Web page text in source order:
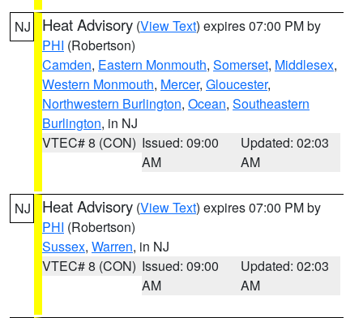
NJ Heat Advisory (View Text) expires 07:00 PM by
PHI (Robertson)
Camden, Eastern Monmouth, Somerset, Middlesex,
Western Monmouth, Mercer, Gloucester,
Northwestern Burlington, Ocean, Southeastern
Burlington, in NJ
VTEC# 8 (CON) Issued: 09:00
AM
Updated: 02:03
AM
NJ Heat Advisory (View Text) expires 07:00 PM by
PHI (Robertson)
Sussex, Warren, in NJ
VTEC# 8 (CON) Issued: 09:00
AM
Updated: 02:03
AM